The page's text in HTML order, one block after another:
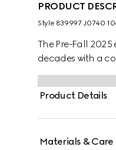
PRODUCT
Style ‎839997 J0740
The Pre-Fall
decades with a
Product Details
Materials & Care